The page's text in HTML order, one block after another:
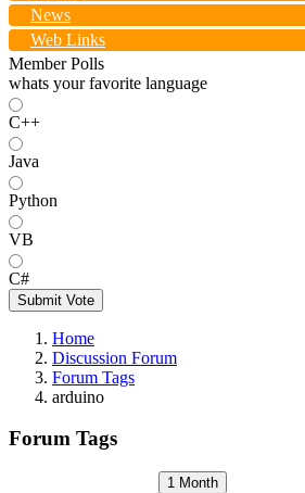
News
Web Links
Member Polls
whats your favorite language
C++
Java
Python
VB
C#
Submit Vote
Home
Discussion Forum
Forum Tags
arduino
Forum Tags
1 Month